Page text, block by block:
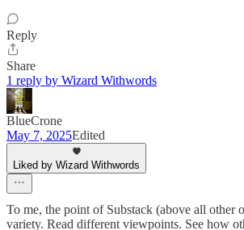
Reply
Share
1 reply by Wizard Withwords
BlueCrone
May 7, 2025Edited
Liked by Wizard Withwords
To me, the point of Substack (above all other
variety. Read different viewpoints. See how